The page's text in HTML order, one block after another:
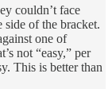
couldn’t face
side of the bracket.
one of
not “easy,” per
This is better than